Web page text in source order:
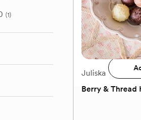
(1)
$100
Juliska
Berry & Thread